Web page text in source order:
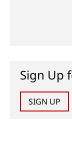
Sign Up
SIGN UP